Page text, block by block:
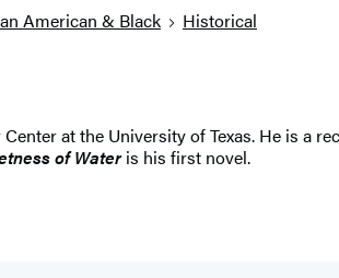
American & Black Historical
at the University of Texas. He is a
of Wateris his first novel.